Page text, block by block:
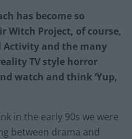
has become so
Witch Project, of course,
and the many
TV style horror
watch and think ‘Yup,
in the early 90s we were
between drama and